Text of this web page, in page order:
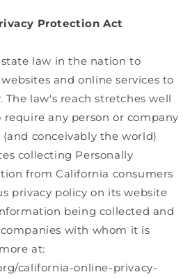
Protection Act
law in the nation to
and online services to
The law's reach stretches well
any person or company
conceivably the world)
collecting Personally
from California consumers
privacy policy on its website
being collected and
with whom it is
at:
california-online-privacy-